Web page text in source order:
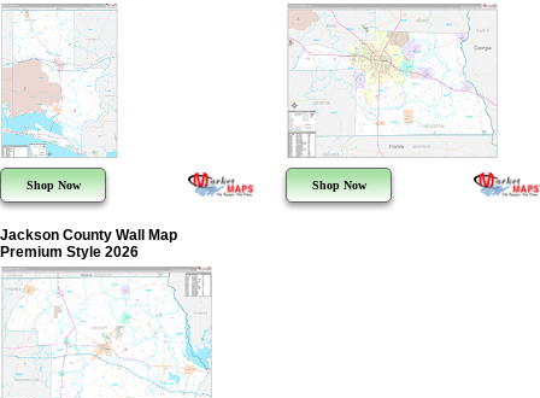
Shop Now Shop Now
Jackson County Wall Map
Premium Style 2026